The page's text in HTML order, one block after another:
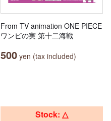
From TV animation ONE PIECE
ワンピの実 第十二海戦
500 yen (tax included)
Stock: △